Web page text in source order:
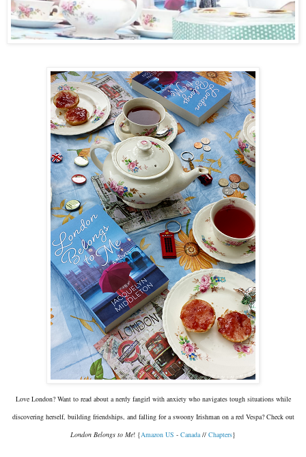
Love London? Want to read about a nerdy fangirl with anxiety who navigates tough situations while
discovering herself, building friendships, and falling for a swoony Irishman on a red Vespa? Check out
London Belongs to Me! {Amazon US - Canada// Chapters}